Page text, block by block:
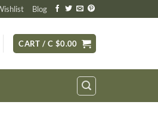
Blog
CART / C $0.00